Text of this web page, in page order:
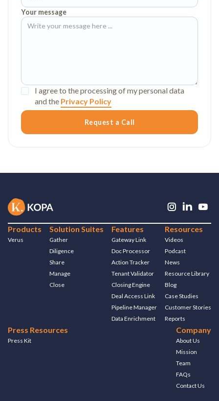
Your message
I agree to the processing of my personal data
and the Privacy Policy
Products
Verus
Solution Suites
Gather
Diligence
Share
Manage
Close
Features
Gateway Link
Doc Processor
Action Tracker
Tenant Validator
Closing Engine
Deal Access Link
Pipeline Manager
Data Enrichment
Resources
Videos
Podcast
News
Resource Library
Blog
Case Studies
Customer Stories
Reports
Press Resources
Press Kit
Company
About Us
Mission
Team
FAQs
Contact Us